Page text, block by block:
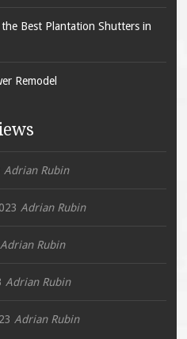
Best Plantation Shutters in
Remodel
Adrian Rubin
Adrian Rubin
Adrian Rubin
Adrian Rubin
Adrian Rubin